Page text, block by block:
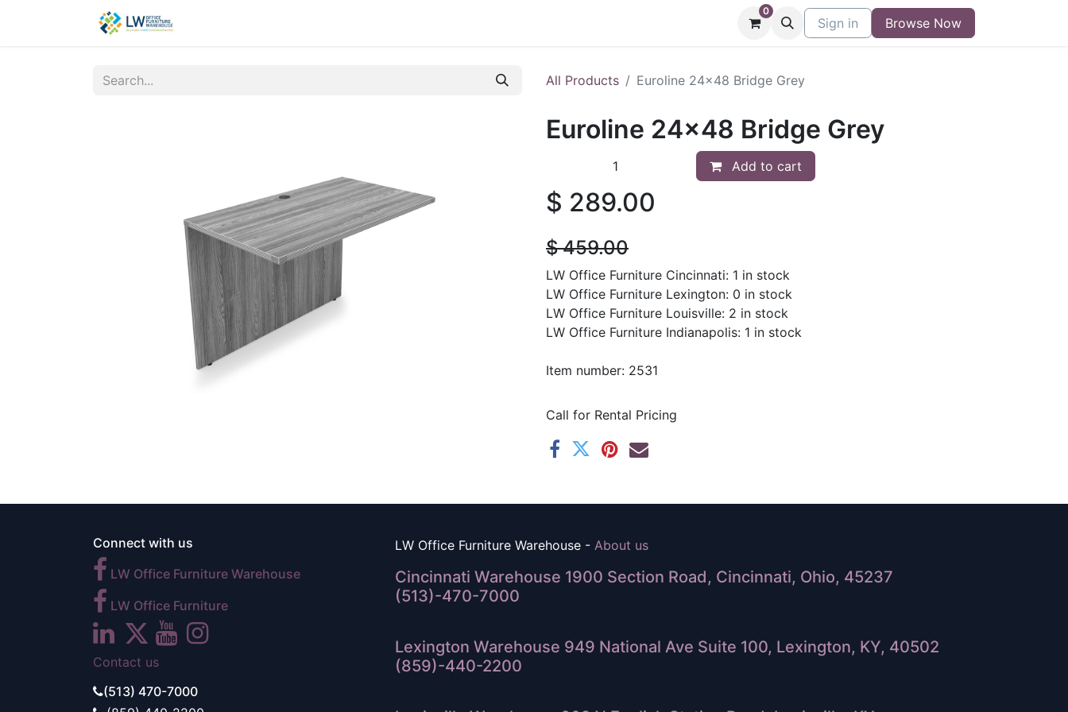
Contact Buy/Sell Form Blog
0
Sign in Browse Now
All Products Euroline 24x48 Bridge Grey
Euroline 24x48 Bridge Grey
Add to cart
$ 289.00
$459.00
LW Office Furniture Cincinnati: 1 in stock
LW Office Furniture Lexington: 0 in stock
LW Office Furniture Louisville: 2 in stock
LW Office Furniture Indianapolis: 1 in stock
Item number: 2531
Call for Rental Pricing
Connect with us
LW Office Furniture Warehouse
LW Office Furniture
Contact us
(513) 470-7000
LW Office Furniture Warehouse - About us
Cincinnati Warehouse 1900 Section Road, Cincinnati, Ohio, 45237
(513)-470-7000
Lexington Warehouse 949 National Ave Suite 100, Lexington, KY, 40502
(859)-440-2200